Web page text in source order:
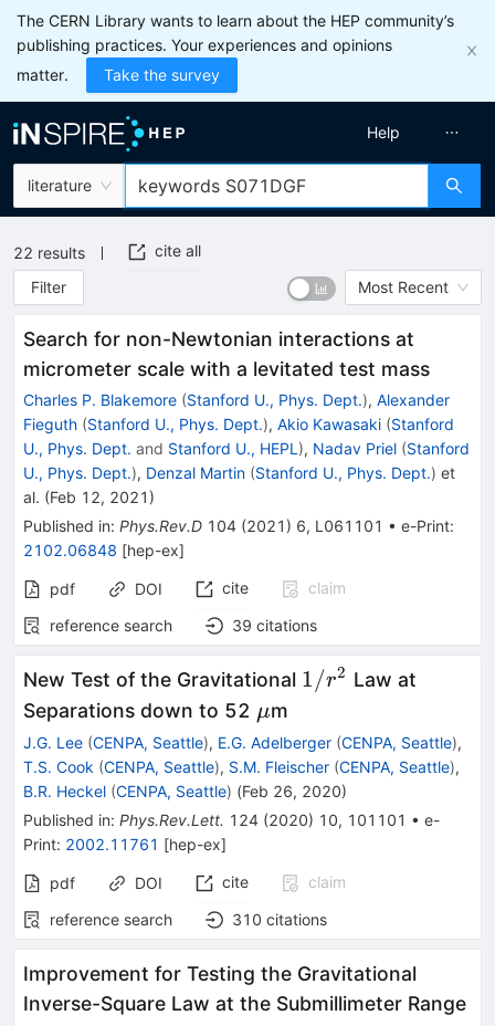
The CERN Library wants to learn about the HEP community’s
publishing practices. Your experiences and opinions
matter.
Take the survey
literature
Help
22 results
cite all
Filter
Most Recent
Search for non-Newtonian interactions at
micrometer scale with a levitated test mass
Charles P. Blakemore (Stanford U., Phys. Dept.), Alexander
Fieguth (Stanford U., Phys. Dept.), Akio Kawasaki (Stanford
U., Phys. Dept. and Stanford U., HEPL ), Nadav Priel (Stanford
U., Phys. Dept.), Denzal Martin (Stanford U., Phys. Dept.) et
al. (Feb 12, 2021 )
Published in: Phys.Rev.D 104 (2021 ) 6, L061101 • e-Print:
2102.06848 [hep-ex]
pdf DOI cite
claim
reference search
39 citations
New Test of the Gravitational 1/r^2
1/r2 Law at
Separations down to 52 \mu
μm
J.G. Lee (CENPA, Seattle), E.G. Adelberger (CENPA, Seattle),
T.S. Cook (CENPA, Seattle), S.M. Fleischer (CENPA, Seattle),
B.R. Heckel (CENPA, Seattle) (Feb 26, 2020)
Published in: Phys.Rev.Lett. 124 (2020) 10, 101101 • e-
Print: 2002.11761 [hep-ex]
pdf DOI cite
claim
reference search
310 citations
Improvement for Testing the Gravitational
Inverse-Square Law at the Submillimeter Range